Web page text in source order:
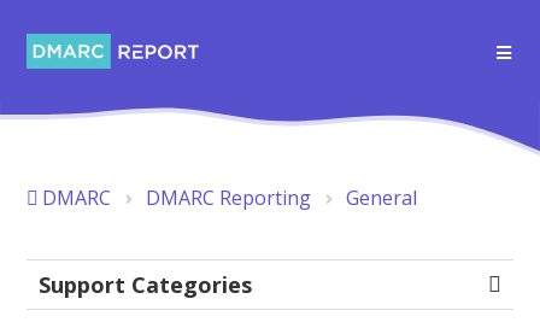
DMARC DMARC Reporting General
Support Categories